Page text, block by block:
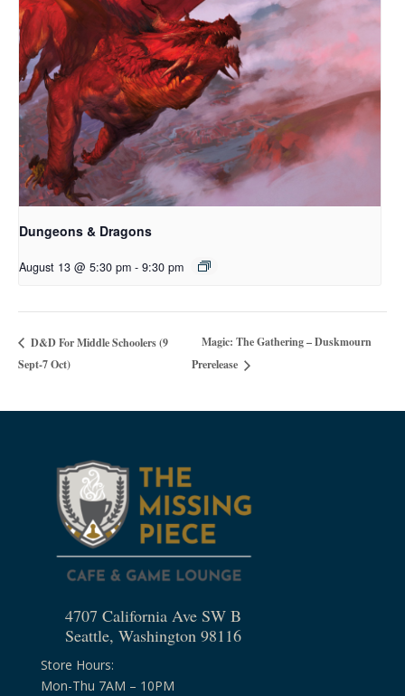
Dungeons & Dragons
August 13 @ 5:30 pm - 9:30 pm
D&D For Middle Schoolers (9
Sept-7 Oct)
Magic: The Gathering – Duskmourn
Prerelease
4707 California Ave SW B
Seattle, Washington 98116
Store Hours:
Mon-Thu 7AM – 10PM